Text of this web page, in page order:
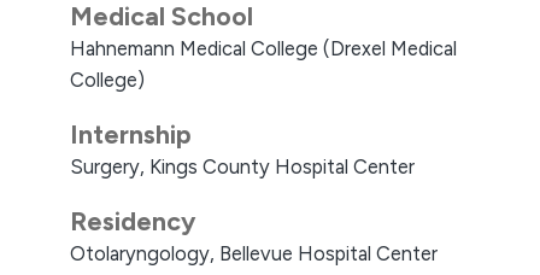
Medical School
Hahnemann Medical College (Drexel Medical
College)
Internship
Surgery, Kings County Hospital Center
Residency
Otolaryngology, Bellevue Hospital Center